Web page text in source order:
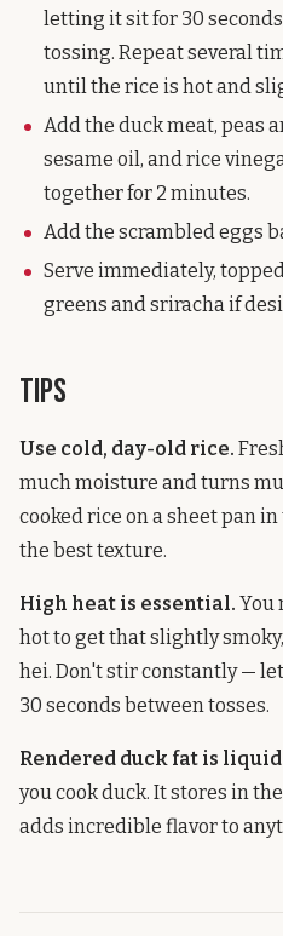
letting it sit for 30
tossing. Repeat several
until the rice is hot and
Add the duck meat, peas
sesame oil, and rice
together for 2 minutes.
Add the scrambled eggs
Serve immediately,
greens and sriracha if
Tips
Use cold, day-old rice.
much moisture and turns
cooked rice on a sheet pan
the best texture.
High heat is essential. You
hot to get that slightly
hei. Don't stir constantly —
30 seconds between tosses.
Rendered duck fat is
you cook duck. It stores in
adds incredible flavor to